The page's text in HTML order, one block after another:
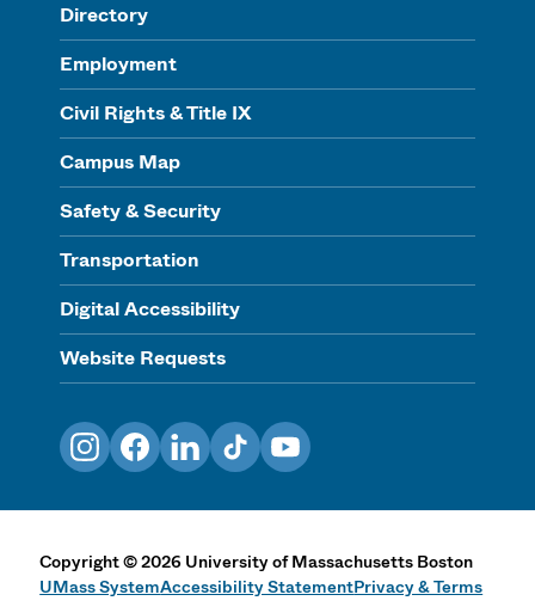
Directory
Employment
Civil Rights & Title IX
Campus Map
Safety & Security
Transportation
Digital Accessibility
Website Requests
InstagramFacebookLinkedInTikTokYouTube
Copyright©2026 University of Massachusetts Boston
UMass SystemAccessibility StatementPrivacy & Terms